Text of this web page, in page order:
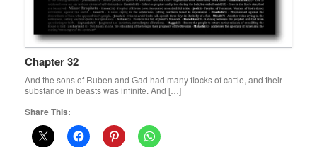
Chapter 32
And the sons of Ruben and Gad had many flocks of cattle, and their
substance in beasts was infinite. And […]
Share This: